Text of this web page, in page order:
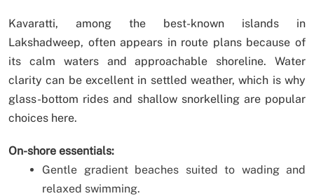
Kavaratti, among the best-known islands in
Lakshadweep, often appears in route plans because of
its calm waters and approachable shoreline. Water
clarity can be excellent in settled weather, which is why
glass-bottom rides and shallow snorkelling are popular
choices here.
On-shore essentials:
Gentle gradient beaches suited to wading and
relaxed swimming.